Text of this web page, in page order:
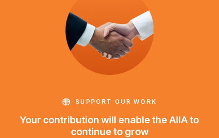
SUPPORT OUR WORK
Your contribution will enable the AIIA to
continue to grow